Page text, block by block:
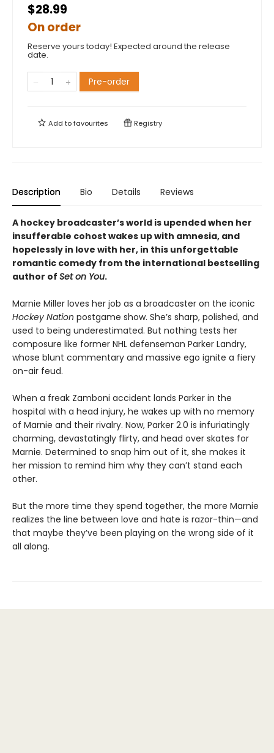
$28.99
On order
Reserve yours today! Expected around the release
date.
Pre-order
Add tofavourites Registry
Description Bio Details Reviews
A hockey broadcaster’s world is upended when her
insufferable cohost wakes up with amnesia, and
hopelessly in love with her, in this unforgettable
romantic comedy from the international bestselling
author of Set on You.
Marnie Miller loves her job as a broadcaster on the iconic
Hockey Nation postgame show. She’s sharp, polished, and
used to being underestimated. But nothing tests her
composure like former NHL defenseman Parker Landry,
whose blunt commentary and massive ego ignite a fiery
on-air feud.
When a freak Zamboni accident lands Parker in the
hospital with a head injury, he wakes up with no memory
of Marnie and their rivalry. Now, Parker 2.0 is infuriatingly
charming, devastatingly flirty, and head over skates for
Marnie. Determined to snap him out of it, she makes it
her mission to remind him why they can’t stand each
other.
But the more time they spend together, the more Marnie
realizes the line between love and hate is razor-thin—and
that maybe they’ve been playing on the wrong side of it
all along.